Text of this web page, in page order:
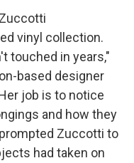
vinyl collection.
touched in years,"
based designer
job is to notice
and how they
Zuccotti to
had taken on